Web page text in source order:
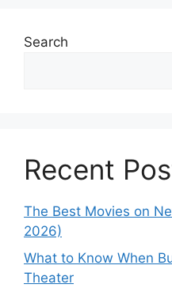
Search
Recent
The Best Movies on
2026)
What to Know When
Theater